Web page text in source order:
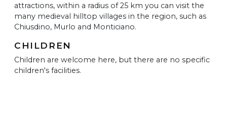
attractions, within a radius of 25 km you can visit the
many medieval hilltop villages in the region, such as
Chiusdino, Murlo and Monticiano.
CHILDREN
Children are welcome here, but there are no specific
children's facilities.